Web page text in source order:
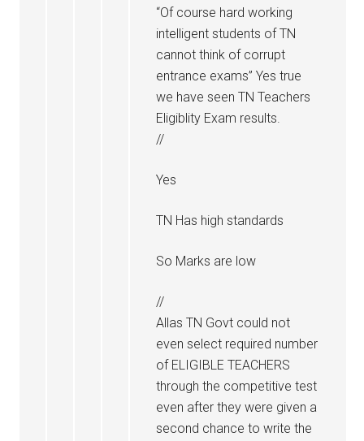
“Of course hard working
intelligent students of TN
cannot think of corrupt
entrance exams” Yes true
we have seen TN Teachers
Eligiblity Exam results.
//
Yes
TN Has high standards
So Marks are low
//
Allas TN Govt could not
even select required number
of ELIGIBLE TEACHERS
through the competitive test
even after they were given a
second chance to write the